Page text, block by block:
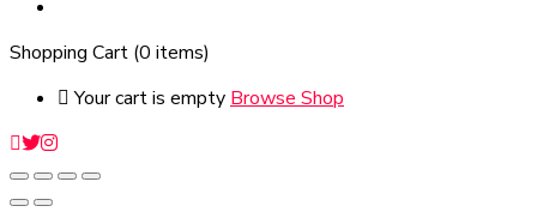
Shopping Cart (0 items)
Your cart is empty Browse Shop